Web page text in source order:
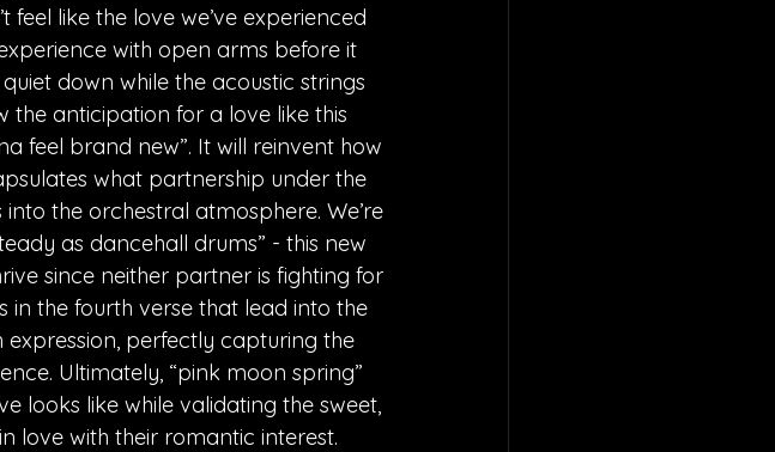
like the love we’ve experienced
with open arms before it
down while the acoustic strings
the anticipation for a love like this
feel brand new”. It will reinvent how
what partnership under the
the orchestral atmosphere. We’re
as dancehall drums” - this new
since neither partner is fighting for
in the fourth verse that lead into the
expression, perfectly capturing the
Ultimately, “pink moon spring”
looks like while validating the sweet,
love with their romantic interest.